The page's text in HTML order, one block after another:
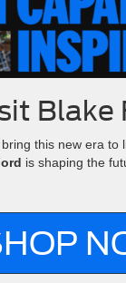
Blake
this new era
is shaping the